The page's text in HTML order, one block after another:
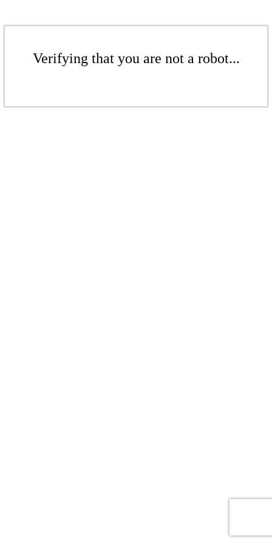
Verifying that you are not a robot...